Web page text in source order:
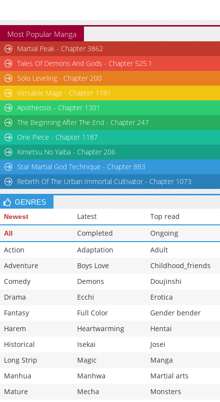
Most Popular Manga
Martial Peak - Chapter 3862
Tales Of Demons And Gods - Chapter 525.1
Solo Leveling - Chapter 200
Versatile Mage - Chapter 1181
Apotheosis - Chapter 1301
The Beginning After The End - Chapter 247
One Piece - Chapter 1187
Kimetsu No Yaiba - Chapter 206
Star Martial God Technique - Chapter 883
Rebirth Of The Urban Immortal Cultivator - Chapter 1073
GENRES
Newest Latest Top read
All Completed
Ongoing
Action
Adaptation
Adult
Adventure
Boys Love
Childhood_friends
Comedy
Demons
Doujinshi
Drama
Ecchi
Erotica
Fantasy
Full Color
Gender bender
Harem
Heartwarming
Hentai
Historical
Isekai
Josei
Long Strip
Magic
Manga
Manhua
Manhwa
Martial arts
Mature
Mecha
Monsters